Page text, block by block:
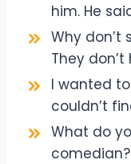
him. He
Why don’t
They
I wanted
couldn’t
What do